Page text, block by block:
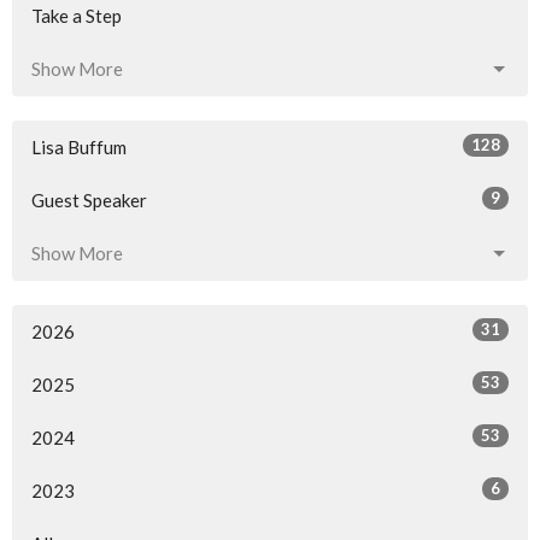
Take a Step
Show More
Lisa Buffum 128
Guest Speaker 9
Show More
2026 31
2025 53
2024 53
2023 6